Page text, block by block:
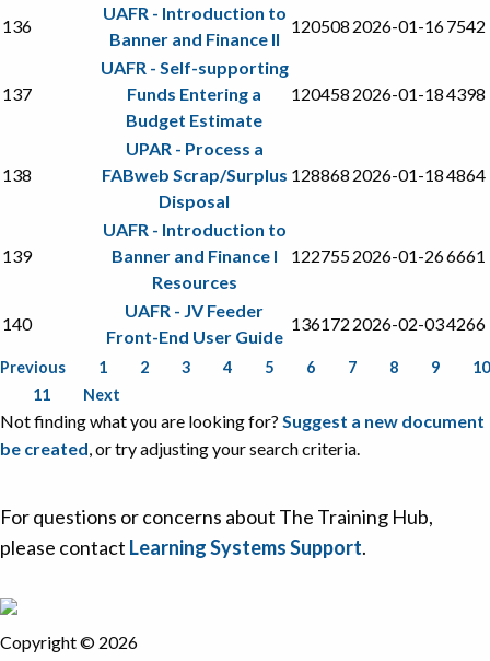
136
UAFR - Introduction to
Banner and Finance II
120508 2026-01-167542
137
UAFR - Self-supporting
Funds Entering a
Budget Estimate
120458 2026-01-184398
138
UPAR - Process a
FABweb Scrap/Surplus
Disposal
128868 2026-01-184864
139
UAFR - Introduction to
Banner and Finance I
Resources
1227552026-01-266661
140
UAFR - JV Feeder
Front-End User Guide
136172 2026-02-034266
Previous 1 2 3 4 5 6 7 8 9
10
11
Next
Not finding what you are looking for? Suggest a new document
be created, or try adjusting your search criteria.
For questions or concerns about The Training Hub,
please contact Learning Systems Support.
Copyright © 2026